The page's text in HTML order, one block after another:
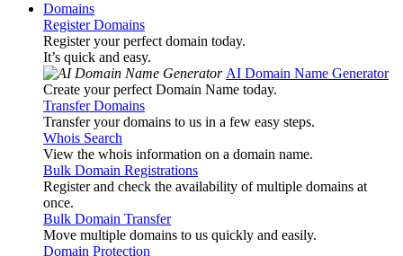
Domains
Register Domains
Register your perfect domain today.
It’s quick and easy.
AI Domain Name Generator
Create your perfect Domain Name today.
Transfer Domains
Transfer your domains to us in a few easy steps.
Whois Search
View the whois information on a domain name.
Bulk Domain Registrations
Register and check the availability of multiple domains at
once.
Bulk Domain Transfer
Move multiple domains to us quickly and easily.
Domain Protection